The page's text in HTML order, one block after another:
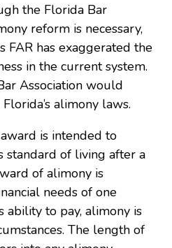
the Florida Bar
reform is necessary,
FAR has exaggerated the
in the current system.
Association would
alimony laws.
is intended to
standard of living after a
of alimony is
needs of one
ability to pay, alimony is
The length of